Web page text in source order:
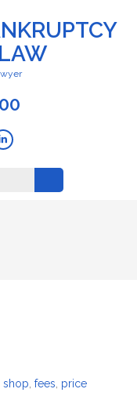
Search
for:
shop fees price